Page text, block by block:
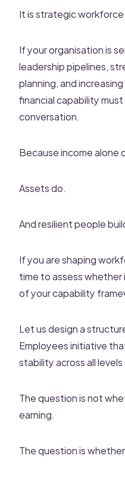
It is strategic
If your organisation is
leadership pipelines,
planning, and
financial capability
conversation.
Because income alone
Assets do.
And resilient people
If you are shaping
time to assess
of your capability
Let us design a
Employees initiative
stability across all
The question is not
earning.
The question is